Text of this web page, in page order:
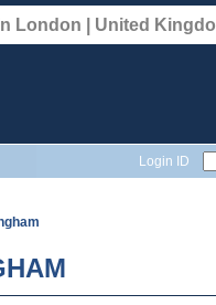
London | United
Login ID